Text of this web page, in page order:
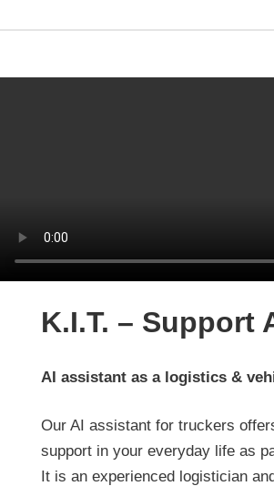
K.I.T. – Support
AI assistant as a logistics &
Our AI assistant for truckers
support in your everyday life as
It is an experienced logistician